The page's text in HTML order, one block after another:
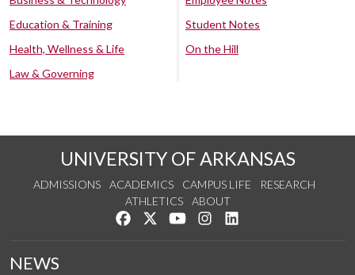
Education & Training
Health, Wellness & Life
Law & Governing
Student Notes
On the Hill
UNIVERSITY OF ARKANSAS
ADMISSIONS ACADEMICS CAMPUS LIFE
RESEARCH
ATHLETICS
ABOUT
Like us on Facebook
Follow us on Twitter
Watch us on YouTube
See us on Instagram
NEWS